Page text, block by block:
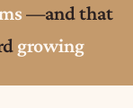
—and that
growing